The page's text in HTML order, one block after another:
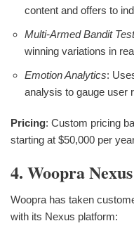
content and offers to
Multi-Armed Bandit
winning variations in
Emotion Analytics:
analysis to gauge user
Pricing: Custom pricing
starting at $50,000 per
4. Woopra Nexus
Woopra has taken
with its Nexus platform: